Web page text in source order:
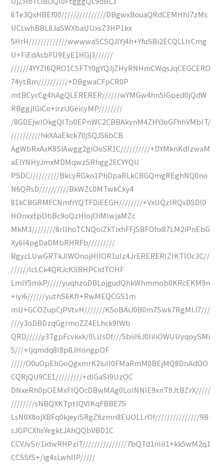
6Te3QxHBEf00///////////////DBgwxBouaQRdCEMHhI7zMs
UCLwhBBL8JaSWXbaUUxsZ3HP1kx
5HrH/////////////wwwwaSCSQJlYj4h+YfuSBi2ECQLLIrCmg
U+FiEdAsbFU9EyE1HGj3//////
//////4YYZI6QRO1CSFTY0gYQJjZHyRNHmCWqsJqCEGCERO
74ytBm//////////+DBgwaCFpCR0P
mtBCycCg4hAgQLERERER//////wYMGw4hn5IGped0jQdW
RBggjIGiCo+irziJGeicyMP////////
/8GDEjwlOkgQITo0EPnWC2CBBAkynM4ZHYJoGFhhVMbIT/
//////////hkXAaEkck70jSQJS6bCB
AgWbRxAxK8SiAwgg2giOoSR1C//////////+DYMknKdIzwaM
aElYNHyJmxMDMqwzSRhgg2ECYYQU
PSDC//////////BkcyRGko1PhDpaRLkCBGQmgREghNQ0no
N6QRsD//////////BkWZL0MTwkCky4
81kCBGRMFCNmfrYQTFDiEEGH////////+VxUQzIRQxD5DI0
HOnxxtpObBc9oQzHlojOiMIwjaMZc
MkM3////////8rlIhoTCNQoiZkTixhFFjSBFOhx87LM2iPnEbG
Xy6I4pgDaDMbRHRFb/////////
BgycLUwGRTkJIWOnojHIIOR1ulz4JrERERERIZIKTlOc3C//
//////lcLCk4QRJcKSBHPCidTOHF
LmIY5mkP/////yuqhzoDBLojgudQhkWhmmob0KRcEKM9n
+iyi6//////yuthS6KfI+RwMEQCGS1m
mU+GCOZupCjPVtvH///////K5oBAiJ0B0m7Swk7RgMIJ7///
///y3oDBDzqGgrmoZZ4ELhck9lWb
QRD/////y3TgpFcvkxk/0LUsDf///5biiI6J0IiIiOWUUyqoySMi
5///+Ijqmdq8l8p8JHongpOF
/////O0uOpEhGoQgxmrK2iuII0FMaRmM0BEjMQ8DnAdOO
CQRjQU9CE1/////////+dlGaSl9UzOC
DNxeRh0pOEMxFIQOcDBwMAg0LoINNIE9xnT9JtBZrX/////
////////sNBQXKTptlQVlKqFBBE7S
LsN0X8ojXBFq0kjeyiSRgZ6zmn8EUOLLrOf///////////////9B
sJGPCXhsYegktJAhQQbVBD1C
CCVJvSr/1idwRHPziT///////////////7bQTd1nliI1+kk5wM2q1
CCSSfS+/ig4sLwhIlP/////